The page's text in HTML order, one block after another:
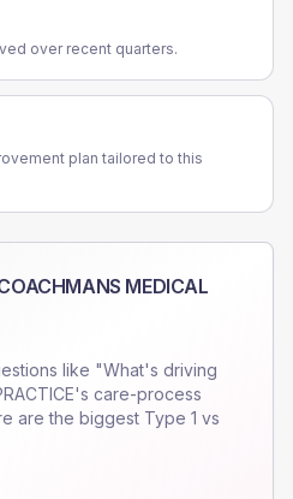
over recent quarters.
plan tailored to this
MEDICAL
like "What's driving
's care-process
are the biggest Type 1 vs